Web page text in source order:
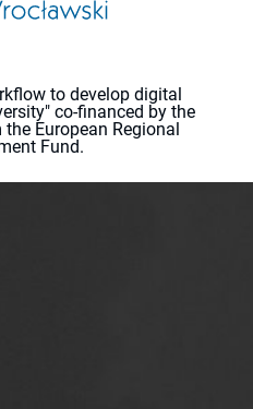
to develop digital
co-financed by the
European Regional
Fund.